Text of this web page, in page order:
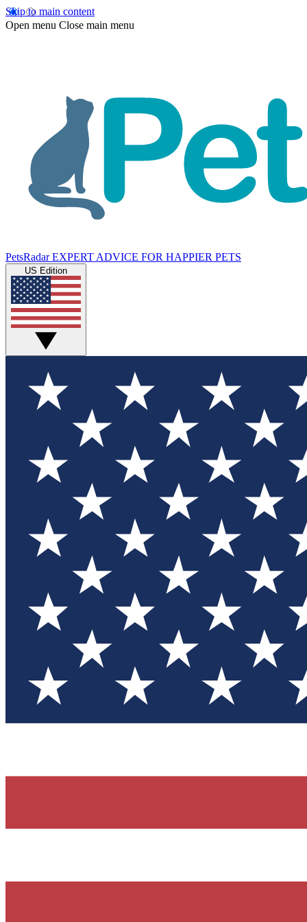
Skip to main content
Open menu Close main menu
PetsRadar EXPERT ADVICE FOR HAPPIER PETS
US Edition